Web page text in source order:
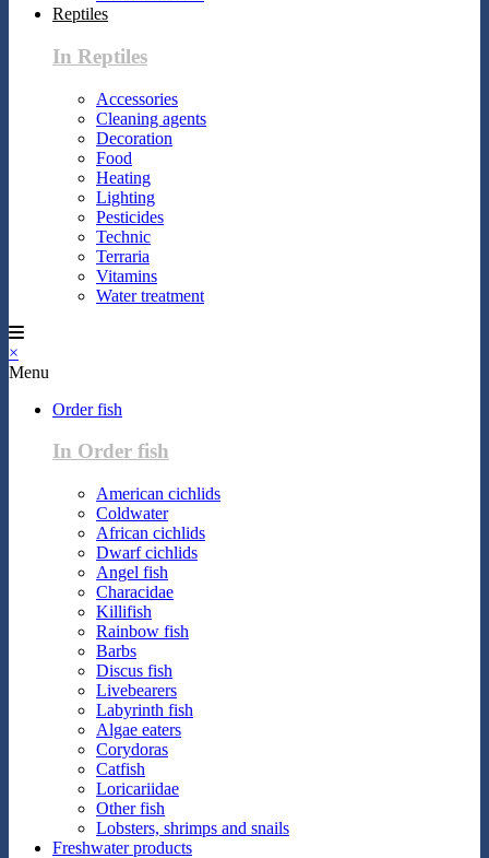
Reptiles
In Reptiles
Accessories
Cleaning agents
Decoration
Food
Heating
Lighting
Pesticides
Technic
Terraria
Vitamins
Water treatment
×
Menu
Order fish
In Order fish
American cichlids
Coldwater
African cichlids
Dwarf cichlids
Angel fish
Characidae
Killifish
Rainbow fish
Barbs
Discus fish
Livebearers
Labyrinth fish
Algae eaters
Corydoras
Catfish
Loricariidae
Other fish
Lobsters, shrimps and snails
Freshwater products